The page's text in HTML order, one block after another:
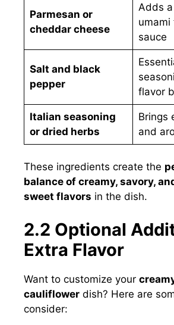
Parmesan or
cheddar cheese
Adds
umami
sauce
Salt and black
pepper
flavor
Italian seasoning
or dried herbs
Brings
and
These ingredients create the
balance of creamy, savory,
sweet flavors in the dish.
2.2 Optional
Extra Flavor
Want to customize your
cauliflower dish? Here are
consider: